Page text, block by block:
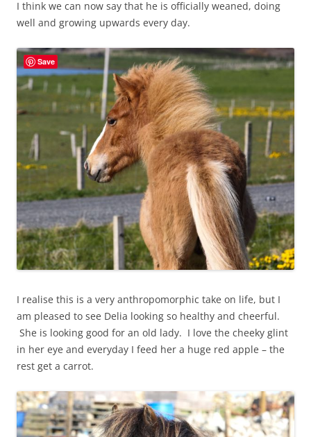
I think we can now say that he is officially weaned, doing
well and growing upwards every day.
I realise this is a very anthropomorphic take on life, but I
am pleased to see Delia looking so healthy and cheerful.
She is looking good for an old lady. I love the cheeky glint
in her eye and everyday I feed her a huge red apple – the
rest get a carrot.
Save